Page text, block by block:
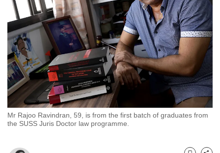
Mr Rajoo Ravindran, 59, is from the first batch of graduates from
the SUSS Juris Doctor law programme.
switch
browsers
but
we
want
your
experience
with
CNA
to
be